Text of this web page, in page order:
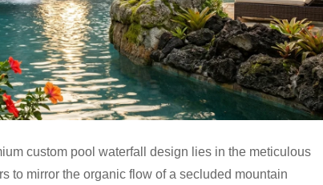
custom pool waterfall design lies in the meticulous
to mirror the organic flow of a secluded mountain